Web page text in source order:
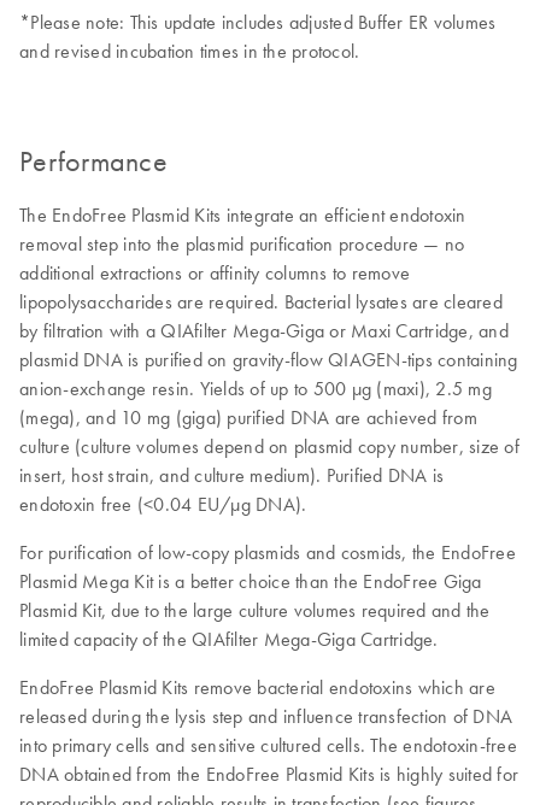
*Please note: This update includes adjusted Buffer ER volumes
and revised incubation times in the protocol.
Performance
The EndoFree Plasmid Kits integrate an efficient endotoxin
removal step into the plasmid purification procedure — no
additional extractions or affinity columns to remove
lipopolysaccharides are required. Bacterial lysates are cleared
by filtration with a QIAfilter Mega-Giga or Maxi Cartridge, and
plasmid DNA is purified on gravity-flow QIAGEN-tips containing
anion-exchange resin. Yields of up to 500 μg (maxi), 2.5 mg
(mega), and 10 mg (giga) purified DNA are achieved from
culture (culture volumes depend on plasmid copy number, size of
insert, host strain, and culture medium). Purified DNA is
endotoxin free (<0.04 EU/µg DNA).
For purification of low-copy plasmids and cosmids, the EndoFree
Plasmid Mega Kit is a better choice than the EndoFree Giga
Plasmid Kit, due to the large culture volumes required and the
limited capacity of the QIAfilter Mega-Giga Cartridge.
EndoFree Plasmid Kits remove bacterial endotoxins which are
released during the lysis step and influence transfection of DNA
into primary cells and sensitive cultured cells. The endotoxin-free
DNA obtained from the EndoFree Plasmid Kits is highly suited for